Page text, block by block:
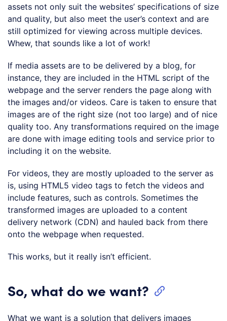
assets not only suit the websites’ specifications of size
and quality, but also meet the user’s context and are
still optimized for viewing across multiple devices.
Whew, that sounds like a lot of work!
If media assets are to be delivered by a blog, for
instance, they are included in the HTML script of the
webpage and the server renders the page along with
the images and/or videos. Care is taken to ensure that
images are of the right size (not too large) and of nice
quality too. Any transformations required on the image
are done with image editing tools and service prior to
including it on the website.
For videos, they are mostly uploaded to the server as
is, using HTML5 video tags to fetch the videos and
include features, such as controls. Sometimes the
transformed images are uploaded to a content
delivery network (CDN) and hauled back from there
onto the webpage when requested.
This works, but it really isn’t efficient.
So, what do we want?
What we want is a solution that delivers images